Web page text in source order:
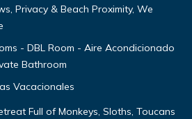
Privacy & Beach Proximity, We
- DBL Room - Aire Acondicionado
Bathroom
Vacacionales
Full of Monkeys, Sloths, Toucans